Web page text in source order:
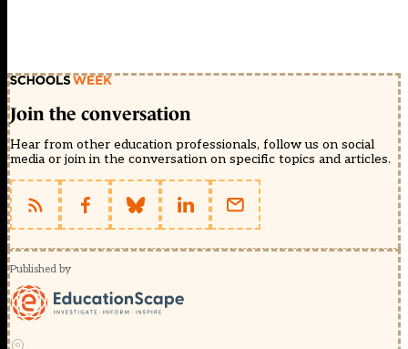
Join the conversation
Hear from other education professionals, follow us on social
media or join in the conversation on specific topics and articles.
Published by